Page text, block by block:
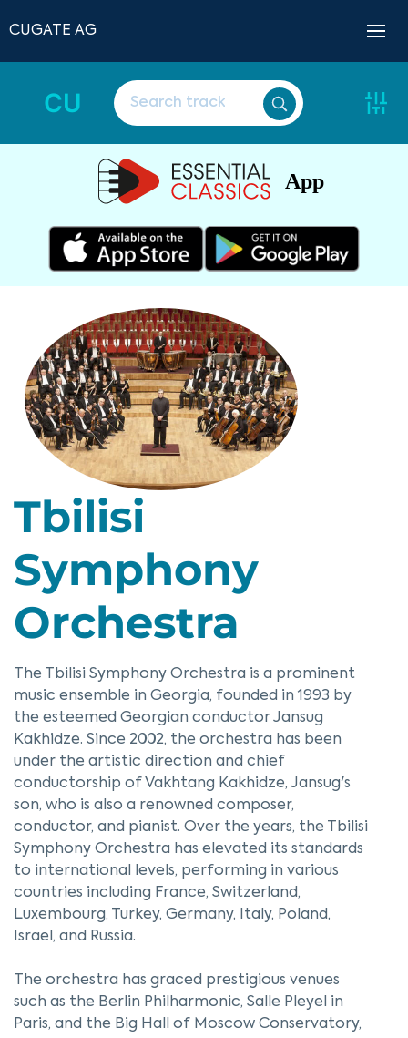
CUGATE AG
CU
App
Tbilisi
Symphony
Orchestra
The Tbilisi Symphony Orchestra is a prominent
music ensemble in Georgia, founded in 1993 by
the esteemed Georgian conductor Jansug
Kakhidze. Since 2002, the orchestra has been
under the artistic direction and chief
conductorship of Vakhtang Kakhidze, Jansug's
son, who is also a renowned composer,
conductor, and pianist. Over the years, the Tbilisi
Symphony Orchestra has elevated its standards
to international levels, performing in various
countries including France, Switzerland,
Luxembourg, Turkey, Germany, Italy, Poland,
Israel, and Russia.
The orchestra has graced prestigious venues
such as the Berlin Philharmonic, Salle Pleyel in
Paris, and the Big Hall of Moscow Conservatory,